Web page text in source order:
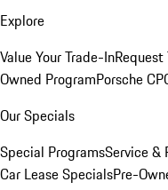
Explore
Value Your Trade-In
Owned ProgramPorsche
Our Specials
Special ProgramsService &
Car Lease SpecialsPre-